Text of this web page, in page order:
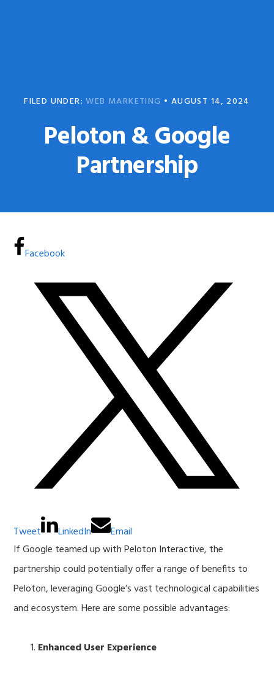
FILED UNDER:WEB MARKETING • AUGUST 14, 2024
Peloton & Google
Partnership
Facebook
Tweet LinkedIn
Email
If Google teamed up with Peloton Interactive, the
partnership could potentially offer a range of benefits to
Peloton, leveraging Google’s vast technological capabilities
and ecosystem. Here are some possible advantages:
Enhanced User Experience